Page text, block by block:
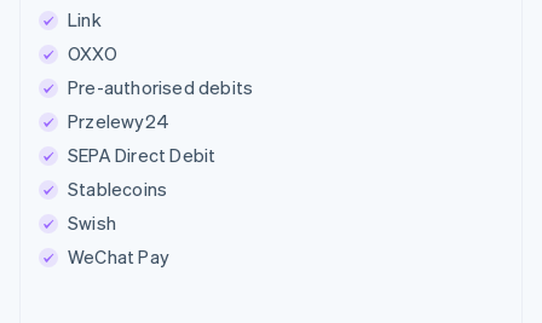
Link
OXXO
Pre-authorised debits
Przelewy24
SEPA Direct Debit
Stablecoins
Swish
WeChat Pay